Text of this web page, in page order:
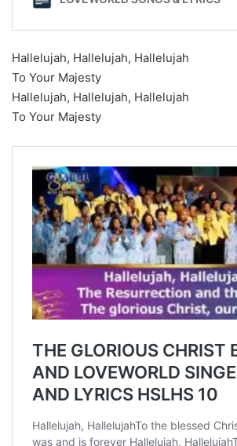
Hallelujah, Hallelujah, Hallelujah
To Your Majesty
Hallelujah, Hallelujah, Hallelujah
To Your Majesty